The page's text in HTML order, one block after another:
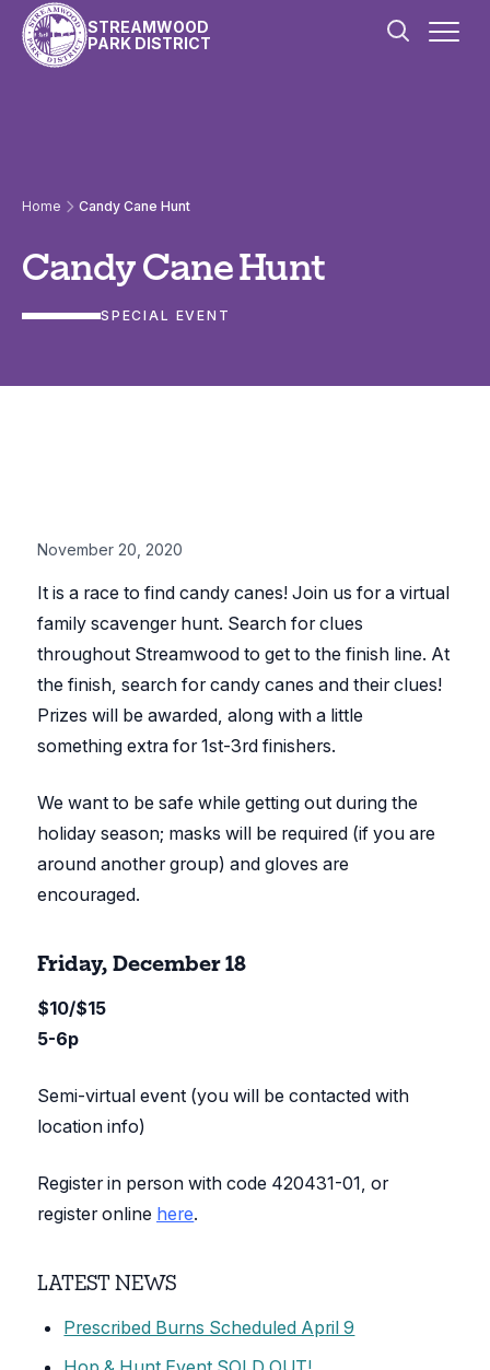
Skip to content
STREAMWOOD
PARK DISTRICT
Home Candy Cane Hunt
Candy Cane Hunt
SPECIAL EVENT
November 20, 2020
It is a race to find candy canes! Join us for a virtual
family scavenger hunt. Search for clues
throughout Streamwood to get to the finish line. At
the finish, search for candy canes and their clues!
Prizes will be awarded, along with a little
something extra for 1st-3rd finishers.
We want to be safe while getting out during the
holiday season; masks will be required (if you are
around another group) and gloves are
encouraged.
Friday, December 18
$10/$15
5-6p
Semi-virtual event (you will be contacted with
location info)
Register in person with code 420431-01, or
register online here.
LATEST NEWS
Prescribed Burns Scheduled April 9